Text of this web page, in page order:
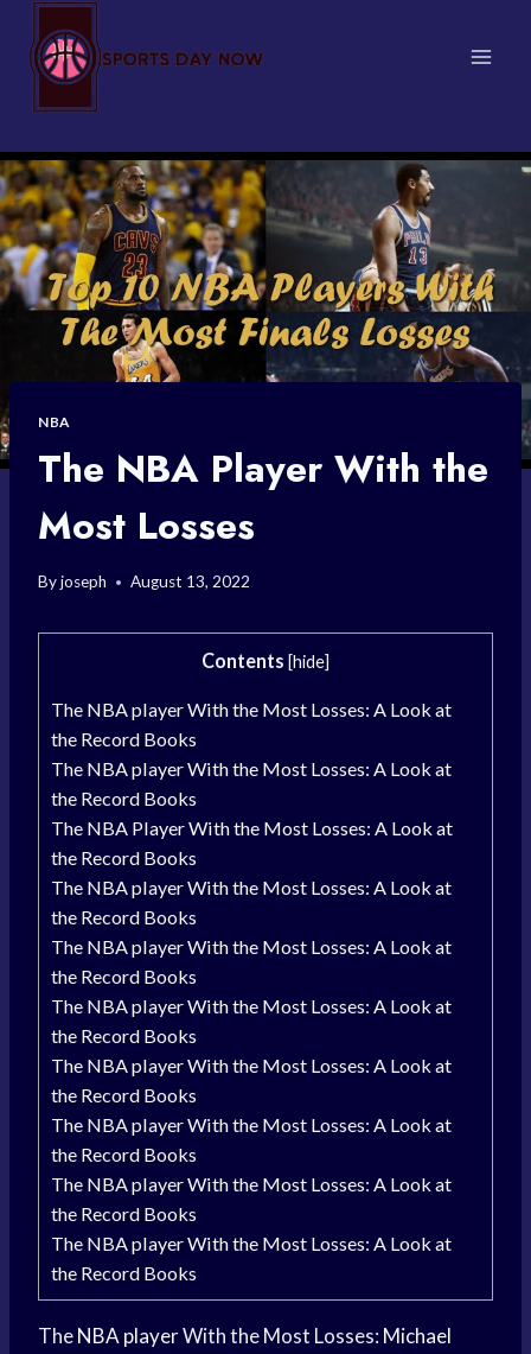
content
NBA
The NBA Player With the
Most Losses
Byjoseph August 13, 2022
Contents [hide]
The NBA player With the Most Losses: A Look at
the Record Books
The NBA player With the Most Losses: A Look at
the Record Books
The NBA Player With the Most Losses: A Look at
the Record Books
The NBA player With the Most Losses: A Look at
the Record Books
The NBA player With the Most Losses: A Look at
the Record Books
The NBA player With the Most Losses: A Look at
the Record Books
The NBA player With the Most Losses: A Look at
the Record Books
The NBA player With the Most Losses: A Look at
the Record Books
The NBA player With the Most Losses: A Look at
the Record Books
The NBA player With the Most Losses: A Look at
the Record Books
TheNBA playerWith the Most Losses:Michael